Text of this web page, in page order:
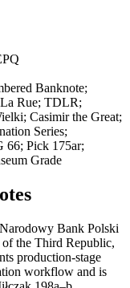
Banknote;
Rue; TDLR;
Casimir the Great;
Series;
66; Pick 175ar;
Grade
Bank Polski
the Third Republic,
production-stage
workflow and is